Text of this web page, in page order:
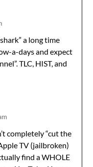
a long time
a-days and expect
TLC, HIST, and
completely “cut the
TV (jailbroken)
find a WHOLE